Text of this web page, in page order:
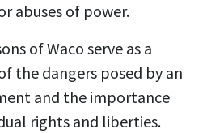
abuses of power.
of Waco serve as a
the dangers posed by an
and the importance
rights and liberties.